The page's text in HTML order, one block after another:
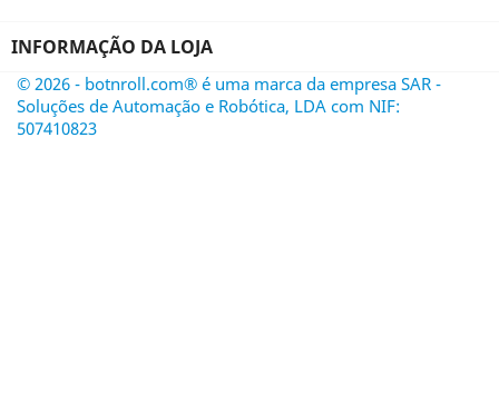
INFORMAÇÃO DA LOJA
© 2026 - botnroll.com® é uma marca da empresa SAR -
Soluções de Automação e Robótica, LDA com NIF:
507410823